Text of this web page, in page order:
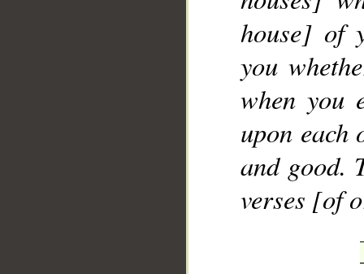
house] of
you
when you
upon each
and good.
verses [of